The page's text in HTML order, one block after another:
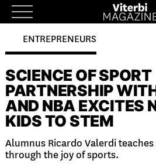
Skip
to
content
ENTREPRENEURS
SCIENCE OF SPORT
PARTNERSHIP
AND NBA EXCITES
KIDS TO STEM
Alumnus Ricardo Valerdi teaches
through the joy of sports.